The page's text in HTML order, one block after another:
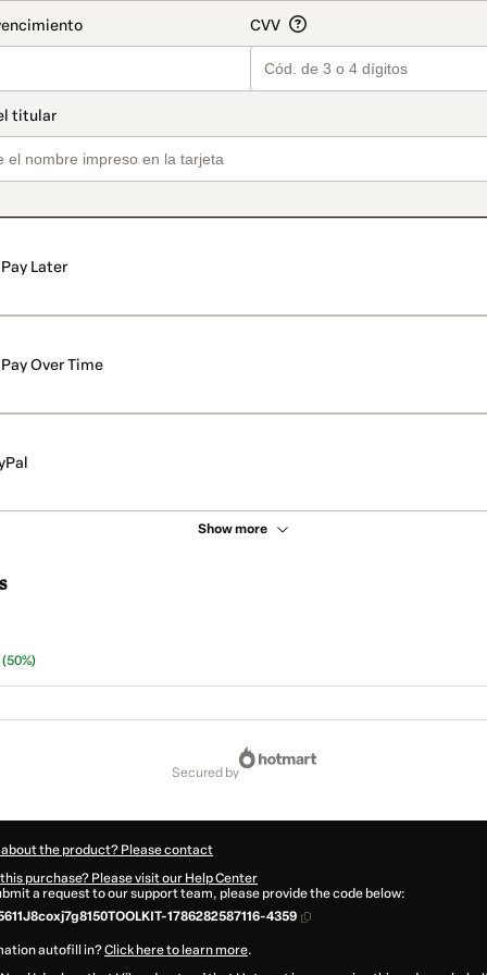
Pay Later
Pay Over Time
Show more
(50%)
secured by
the product? Please contact
purchase? Please visit our Help Center
a request to our support team, please provide the code below:
1786282587116-4359
autofill in?Click here to learn more.